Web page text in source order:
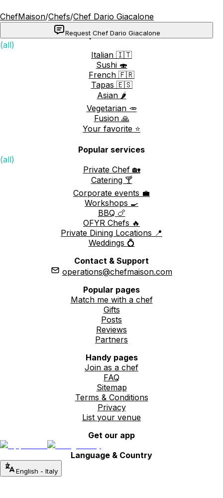
ChefMaison/Chefs/Chef Dario Giacalone
Request Chef Dario Giacalone
Popular cuisines
(all)
Italian 🇮🇹
Sushi 🍣
French 🇫🇷
Tapas 🇪🇸
Asian 🌶️
Vegetarian 🥕
Fusion 🙏
Your favorite ⭐️
Popular services
(all)
Private Chef 🏡
Catering 🍸
Corporate events 💼
Workshops 🍳
BBQ 🍗
OFYR Chefs 🔥
Private Dining Locations 📍
Weddings 💍
Contact & Support
operations@chefmaison.com
Popular pages
Match me with a chef
Gifts
Posts
Reviews
Partners
Handy pages
Join as a chef
FAQ
Sitemap
Terms & Conditions
Privacy
List your venue
Get our app
Language & Country
English - Italy